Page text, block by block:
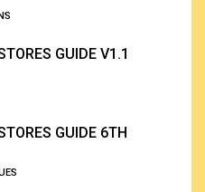
GUIDE V1.1
GUIDE 6TH